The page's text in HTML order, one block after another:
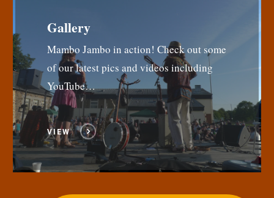
Gallery
Mambo Jambo in action! Check out some
of our latest pics and videos including
YouTube…
VIEW